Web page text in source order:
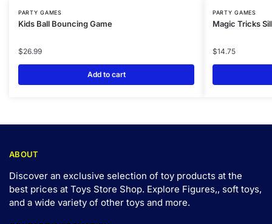
PARTY GAMES
Kids Ball Bouncing Game
$26.99
Add to cart
PARTY GAMES
Magic Tricks
$14.75
ABOUT
Discover an exclusive selection of toy products at the
best prices at Toys Store Shop. Explore Figures,, soft toys,
and a wide variety of other toys and more.